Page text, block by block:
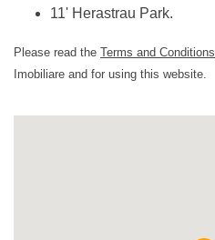
11' Herastrau Park.
Please read the Terms and Conditions
Imobiliare and for using this website.